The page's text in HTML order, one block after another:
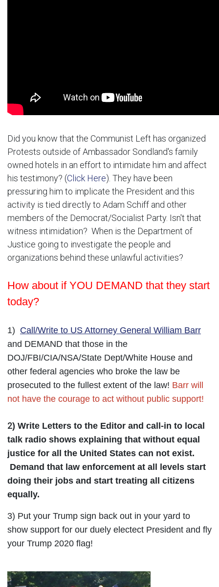
Did you know that the Communist Left has organized
Protests outside of Ambassador Sondland's family
owned hotels in an effort to intimidate him and affect
his testimony? (Click Here). They have been
pressuring him to implicate the President and this
activity is tied directly to Adam Schiff and other
members of the Democrat/Socialist Party. Isn't that
witness intimidation? When is the Department of
Justice going to investigate the people and
organizations behind these unlawful activities?
How about if YOU DEMAND that they start
today?
1) Call/Write to US Attorney General William Barr
and DEMAND that those in the
DOJ/FBI/CIA/NSA/State Dept/White House and
other federal agencies who broke the law be
prosecuted to the fullest extent of the law! Barr will
not have the courage to act without public support!
2) Write Letters to the Editor and call-in to local
talk radio shows explaining that without equal
justice for all the United States can not exist.
Demand that law enforcement at all levels start
doing their jobs and start treating all citizens
equally.
3) Put your Trump sign back out in your yard to
show support for our duely electect President and fly
your Trump 2020 flag!